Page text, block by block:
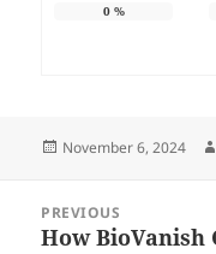
0%
Posted
November 6, 2024
navigation
PREVIOUS
Previous
How BioVanish